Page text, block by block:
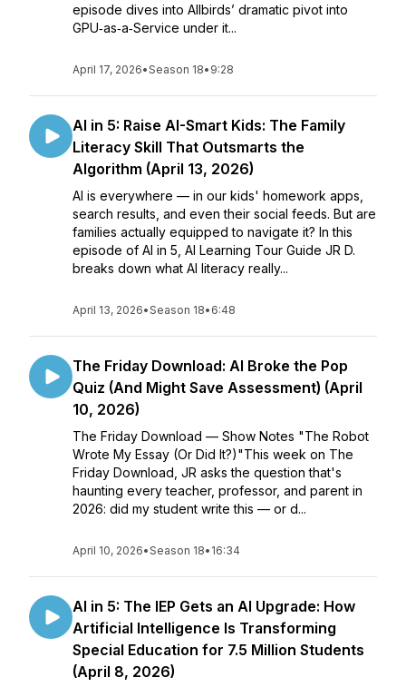
episode dives into Allbirds’ dramatic pivot into
GPU‑as‑a‑Service under it...
April 17, 2026•Season 18• 9:28
AI in 5: Raise AI-Smart Kids: The Family
Literacy Skill That Outsmarts the
Algorithm (April 13, 2026)
AI is everywhere — in our kids' homework apps,
search results, and even their social feeds. But are
families actually equipped to navigate it? In this
episode of AI in 5, AI Learning Tour Guide JR D.
breaks down what AI literacy really...
April 13, 2026•Season 18• 6:48
The Friday Download: AI Broke the Pop
Quiz (And Might Save Assessment) (April
10, 2026)
The Friday Download — Show Notes "The Robot
Wrote My Essay (Or Did It?)"This week on The
Friday Download, JR asks the question that's
haunting every teacher, professor, and parent in
2026: did my student write this — or d...
April 10, 2026•Season 18• 16:34
AI in 5: The IEP Gets an AI Upgrade: How
Artificial Intelligence Is Transforming
Special Education for 7.5 Million Students
(April 8, 2026)